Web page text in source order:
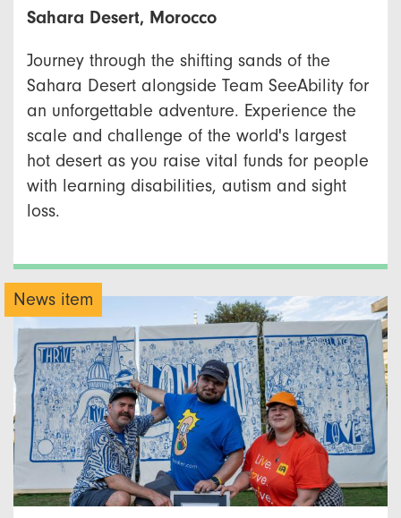
Sahara Desert, Morocco
Journey through the shifting sands of the
Sahara Desert alongside Team SeeAbility for
an unforgettable adventure. Experience the
scale and challenge of the world's largest
hot desert as you raise vital funds for people
with learning disabilities, autism and sight
loss.
News item